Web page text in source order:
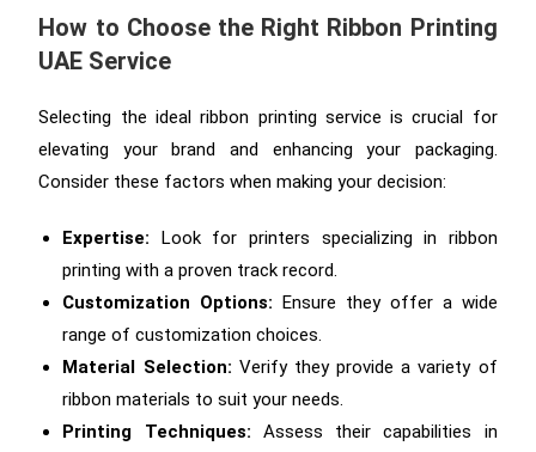
How to Choose the Right Ribbon Printing
UAE Service
Selecting the ideal ribbon printing service is crucial for
elevating your brand and enhancing your packaging.
Consider these factors when making your decision:
Expertise: Look for printers specializing in ribbon
printing with a proven track record.
Customization Options: Ensure they offer a wide
range of customization choices.
Material Selection: Verify they provide a variety of
ribbon materials to suit your needs.
Printing Techniques: Assess their capabilities in